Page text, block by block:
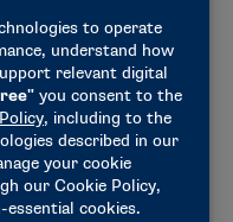
ran with was a
basketball
marketing director
a unique experience
swag, special